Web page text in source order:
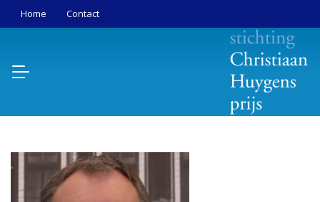
Home Contact